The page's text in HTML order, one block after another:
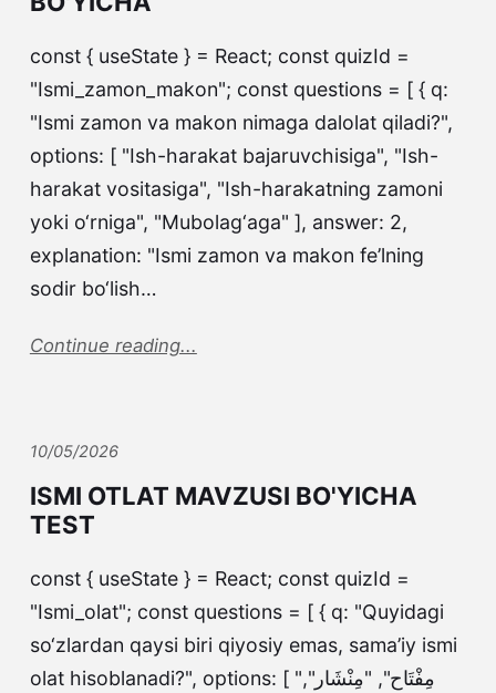
const { useState } = React; const quizId =
"Ismi_zamon_makon"; const questions = [ { q:
"Ismi zamon va makon nimaga dalolat qiladi?",
options: [ "Ish-harakat bajaruvchisiga", "Ish-
harakat vositasiga", "Ish-harakatning zamoni
yoki o‘rniga", "Mubolag‘aga" ], answer: 2,
explanation: "Ismi zamon va makon fe’lning
sodir bo‘lish…
Continue reading...
10/05/2026
ISMI OTLAT MAVZUSI BO'YICHA
TEST
const { useState } = React; const quizId =
"Ismi_olat"; const questions = [ { q: "Quyidagi
so‘zlardan qaysi biri qiyosiy emas, sama’iy ismi
olat hisoblanadi?", options: [ "مِفْتَاح", "مِنْشَار",